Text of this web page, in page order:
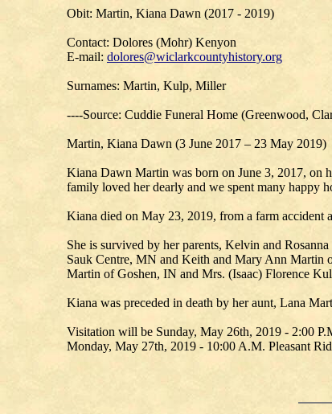
Obit: Martin, Kiana Dawn (2017 - 2019)
Contact: Dolores (Mohr) Kenyon
E-mail: dolores@wiclarkcountyhistory.org
Surnames: Martin, Kulp, Miller
----Source: Cuddie Funeral Home (Greenwood,
Martin, Kiana Dawn (3 June 2017 – 23 May 2019)
Kiana Dawn Martin was born on June 3, 2017, on
family loved her dearly and we spent many happy
Kiana died on May 23, 2019, from a farm accident
She is survived by her parents, Kelvin and
Sauk Centre, MN and Keith and Mary Ann Martin
Martin of Goshen, IN and Mrs. (Isaac) Florence
Kiana was preceded in death by her aunt, Lana
Visitation will be Sunday, May 26th, 2019 - 2:00
Monday, May 27th, 2019 - 10:00 A.M. Pleasant